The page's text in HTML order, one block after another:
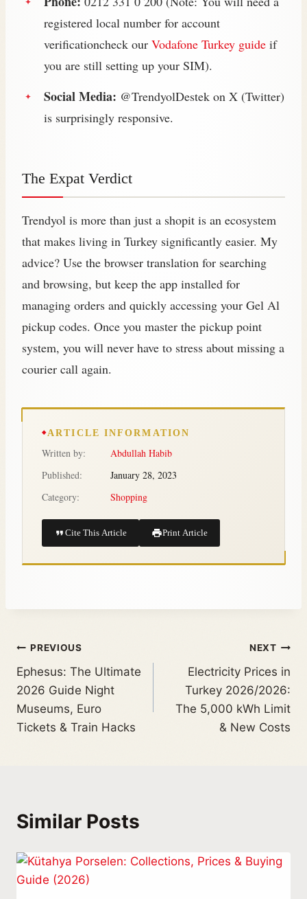
registered local number for account
verificationcheck our Vodafone Turkey guide if
you are still setting up your SIM).
Social Media: @TrendyolDestek on X (Twitter)
is surprisingly responsive.
The Expat Verdict
Trendyol is more than just a shopit is an ecosystem
that makes living in Turkey significantly easier. My
advice? Use the browser translation for searching
and browsing, but keep the app installed for
managing orders and quickly accessing your Gel Al
pickup codes. Once you master the pickup point
system, you will never have to stress about missing a
courier call again.
ARTICLE INFORMATION
Written by:
Abdullah Habib
Published:
January 28, 2023
Category:
Shopping
Cite This Article Print Article
PREVIOUS
Ephesus: The Ultimate
2026 Guide Night
Museums, Euro
Tickets & Train Hacks
NEXT
Electricity Prices in
Turkey 2026/2026:
The 5,000 kWh Limit
& New Costs
Similar Posts